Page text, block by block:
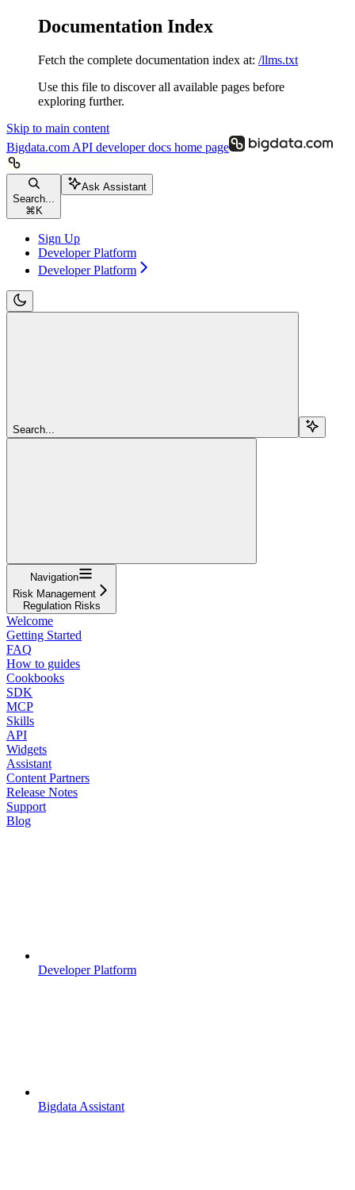
Documentation Index
Fetch the complete documentation index at: /llms.txt
Use this file to discover all available pages before
exploring further.
Skip to main content
Bigdata.com API developer docs home page
Search...
⌘ K
Ask Assistant
Sign Up
Developer Platform
Developer Platform
Search...
Navigation
Risk Management
Regulation Risks
Welcome
Getting Started
FAQ
How to guides
Cookbooks
SDK
MCP
Skills
API
Widgets
Assistant
Content Partners
Release Notes
Support
Blog
Developer Platform
Bigdata Assistant